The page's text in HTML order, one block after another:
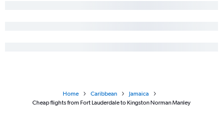
Home Caribbean
Jamaica
Cheap flights from Fort Lauderdale to Kingston Norman Manley